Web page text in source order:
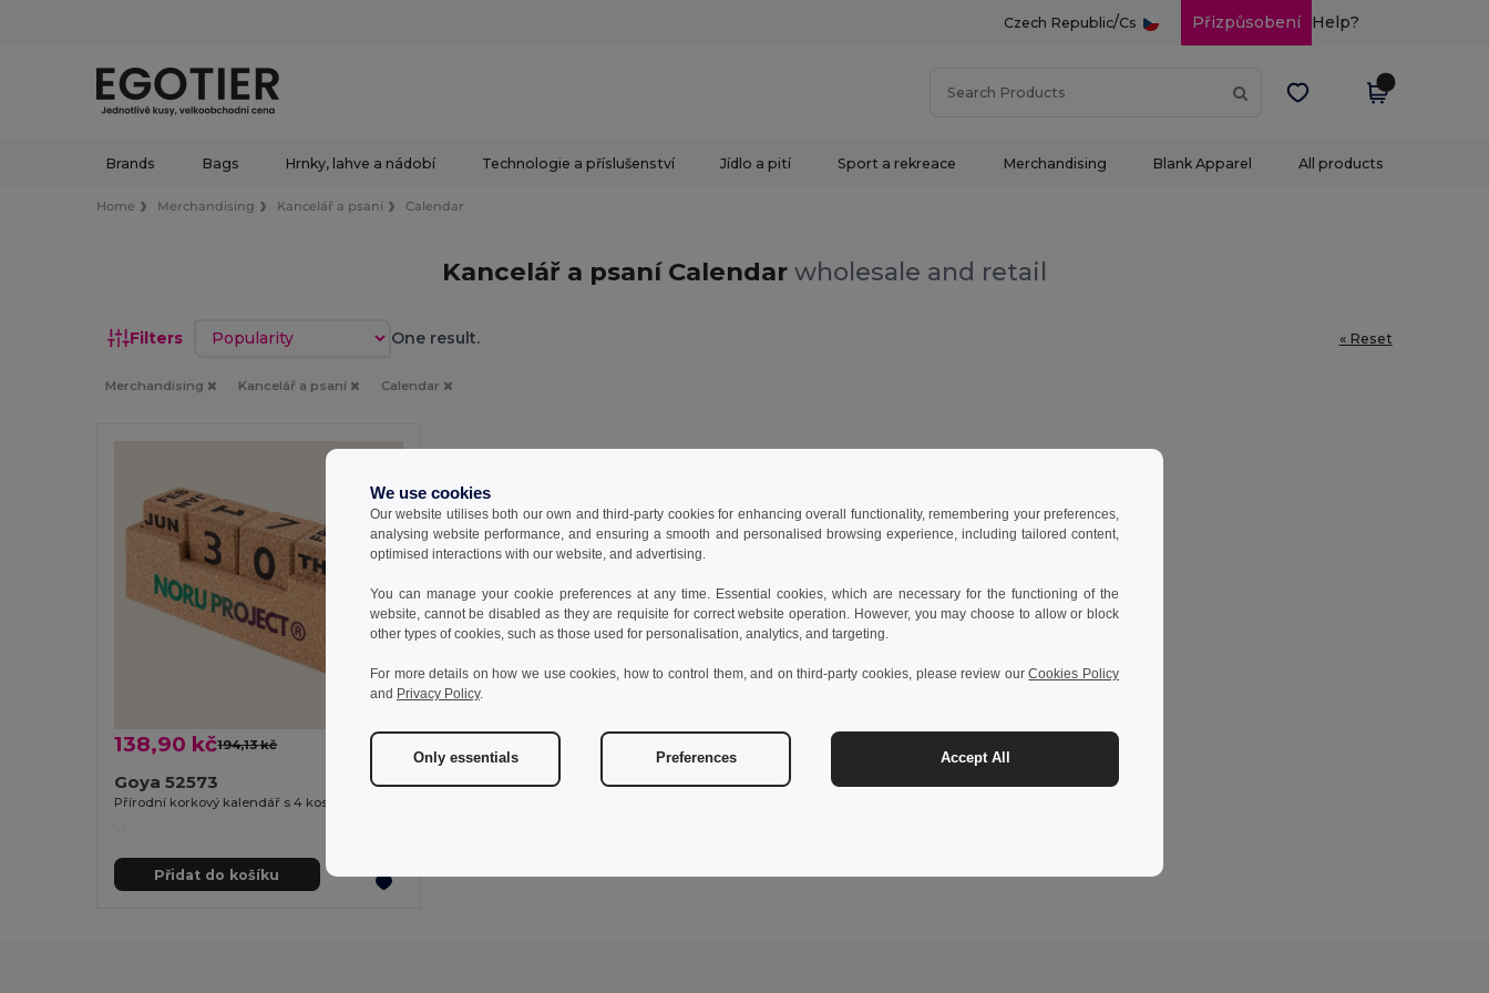
Czech Republic/Cs Přizpůsobení Help?
Brands Bags Hrnky, lahve a nádobí Technologie a příslušenství Jídlo a pití Sport a rekreace Merchandising Blank Apparel All products
Home Merchandising Kancelář a psaní Calendar
Kancelář a psaní Calendar wholesale and retail
Filters Sort by One result. « Reset
Merchandising Kancelář a psaní Calendar
138,90 kč194,13 kč
Goya 52573
Přírodní korkový kalendář s 4 kostkami YALE
Přidat do košíku
We use cookies
Our website utilises both our own and third-party cookies for enhancing overall functionality, remembering your preferences,
analysing website performance, and ensuring a smooth and personalised browsing experience, including tailored content,
optimised interactions with our website, and advertising.
You can manage your cookie preferences at any time. Essential cookies, which are necessary for the functioning of the
website, cannot be disabled as they are requisite for correct website operation. However, you may choose to allow or block
other types of cookies, such as those used for personalisation, analytics, and targeting.
For more details on how we use cookies, how to control them, and on third-party cookies, please review ourCookies Policy
and Privacy Policy.
Only essentials Preferences Accept All